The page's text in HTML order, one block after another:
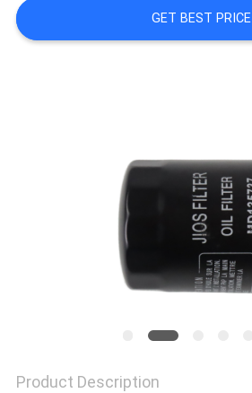
GET BEST PRICE
Product Description